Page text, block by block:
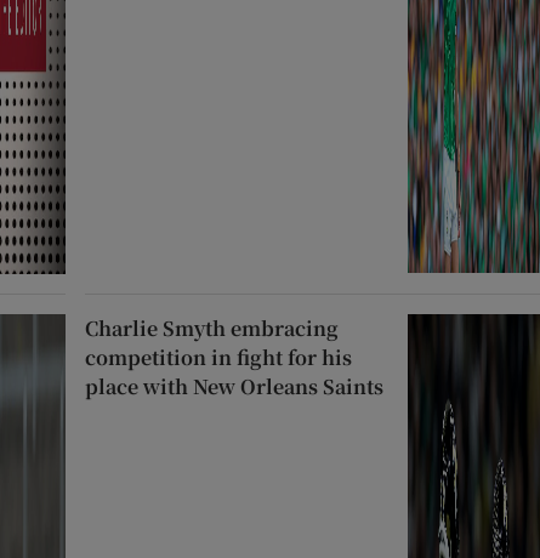
Charlie Smyth embracing
competition in fight for his
place with New Orleans Saints